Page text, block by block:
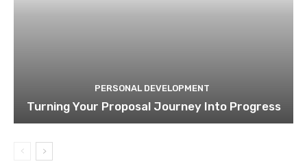
PERSONAL DEVELOPMENT
Turning Your Proposal Journey Into Progress